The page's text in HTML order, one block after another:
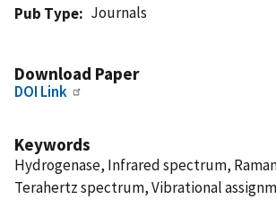
Pub Type
Journals
Download Paper
DOI Link
Keywords
Hydrogenase, Infrared spectrum,
Terahertz spectrum, Vibrational